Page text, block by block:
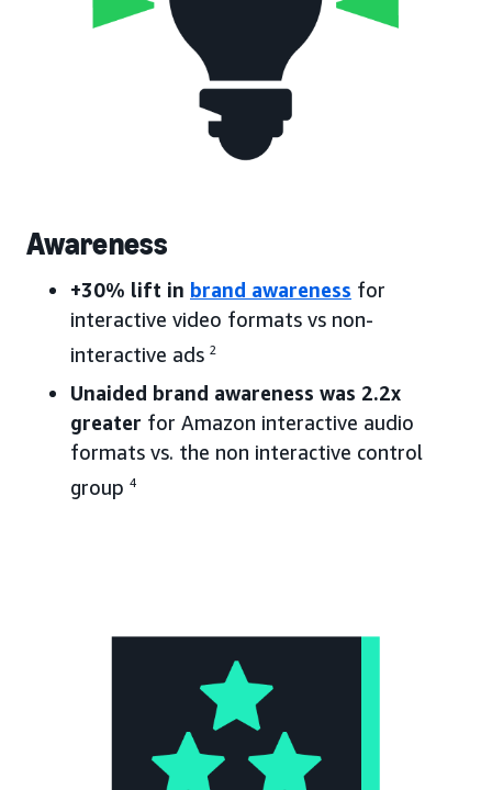
Awareness
+30% lift in brand awareness for
interactive video formats vs non-
interactive ads 2
Unaided brand awareness was 2.2x
greater for Amazon interactive audio
formats vs. the non interactive control
group 4